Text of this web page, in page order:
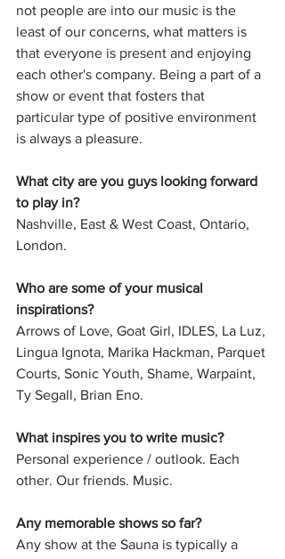
not people are into our music is the
least of our concerns, what matters is
that everyone is present and enjoying
each other's company. Being a part of a
show or event that fosters that
particular type of positive environment
is always a pleasure.
What city are you guys looking forward
to play in?
Nashville, East & West Coast, Ontario,
London.
Who are some of your musical
inspirations?
Arrows of Love, Goat Girl, IDLES, La Luz,
Lingua Ignota, Marika Hackman, Parquet
Courts, Sonic Youth, Shame, Warpaint,
Ty Segall, Brian Eno.
What inspires you to write music?
Personal experience / outlook. Each
other. Our friends. Music.
Any memorable shows so far?
Any show at the Sauna is typically a